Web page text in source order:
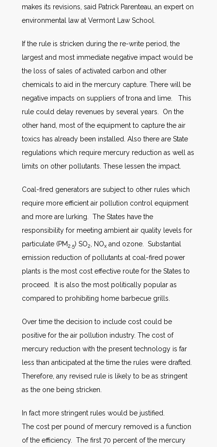
makes its revisions, said Patrick Parenteau, an expert on
environmental law at Vermont Law School.
If the rule is stricken during the re-write period, the
largest and most immediate negative impact would be
the loss of sales of activated carbon and other
chemicals to aid in the mercury capture. There will be
negative impacts on suppliers of trona and lime. This
rule could delay revenues by several years. On the
other hand, most of the equipment to capture the air
toxics has already been installed. Also there are State
regulations which require mercury reduction as well as
limits on other pollutants. These lessen the impact.
Coal-fired generators are subject to other rules which
require more efficient air pollution control equipment
and more are lurking. The States have the
responsibility for meeting ambient air quality levels for
particulate (PM2.5) SO2 , NOx and ozone. Substantial
emission reduction of pollutants at coal-fired power
plants is the most cost effective route for the States to
proceed. It is also the most politically popular as
compared to prohibiting home barbecue grills.
Over time the decision to include cost could be
positive for the air pollution industry. The cost of
mercury reduction with the present technology is far
less than anticipated at the time the rules were drafted.
Therefore, any revised rule is likely to be as stringent
as the one being stricken.
In fact more stringent rules would be justified.
The cost per pound of mercury removed is a function
of the efficiency. The first 70 percent of the mercury